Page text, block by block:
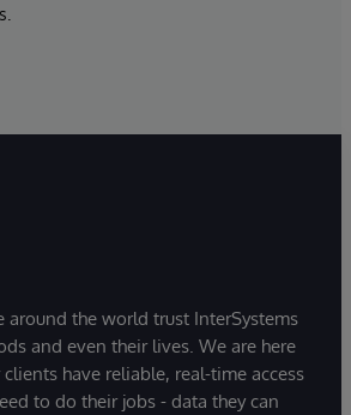
the world trust InterSystems
and even their lives. We are here
have reliable, real-time access
to do their jobs - data they can